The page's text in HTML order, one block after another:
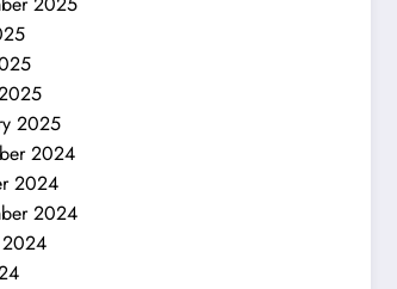
2025
2024
2024
2024